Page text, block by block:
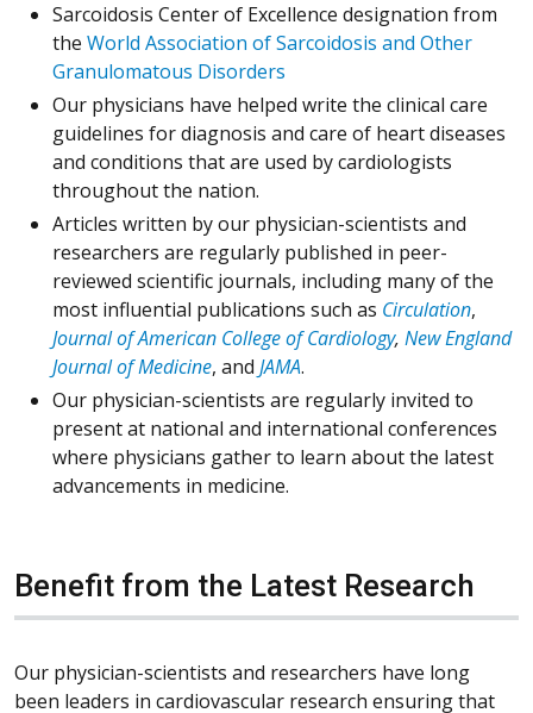
Sarcoidosis Center of Excellence designation from
the World Association of Sarcoidosis and Other
Granulomatous Disorders
Our physicians have helped write the clinical care
guidelines for diagnosis and care of heart diseases
and conditions that are used by cardiologists
throughout the nation.
Articles written by our physician-scientists and
researchers are regularly published in peer-
reviewed scientific journals, including many of the
most influential publications such as Circulation,
Journal of American College of Cardiology, New England
Journal of Medicine, and JAMA.
Our physician-scientists are regularly invited to
present at national and international conferences
where physicians gather to learn about the latest
advancements in medicine.
Benefit from the Latest Research
Our physician-scientists and researchers have long
been leaders in cardiovascular research ensuring that